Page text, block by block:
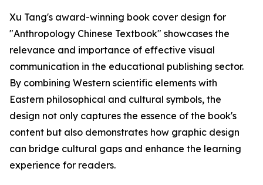
Xu Tang's award-winning book cover design for
"Anthropology Chinese Textbook" showcases the
relevance and importance of effective visual
communication in the educational publishing sector.
By combining Western scientific elements with
Eastern philosophical and cultural symbols, the
design not only captures the essence of the book's
content but also demonstrates how graphic design
can bridge cultural gaps and enhance the learning
experience for readers.